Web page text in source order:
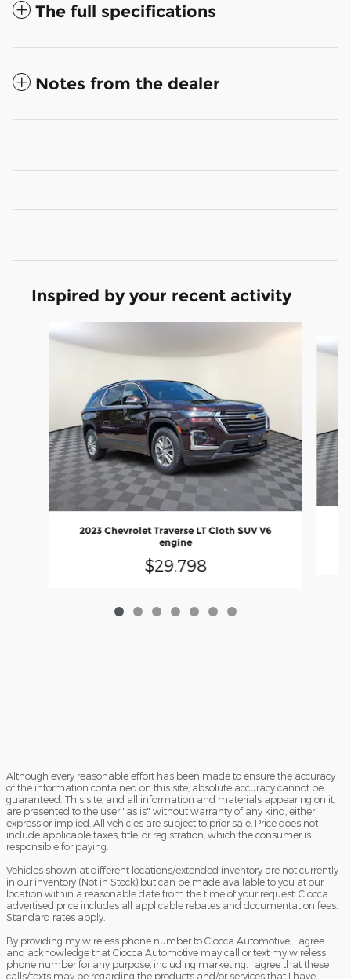
The full specifications
Notes from the dealer
Inspired by your recent activity
2023 Chevrolet Traverse LT Cloth SUV V6
engine
$29,798
Although every reasonable effort has been made to ensure the accuracy
of the information contained on this site, absolute accuracy cannot be
guaranteed. This site, and all information and materials appearing on it,
are presented to the user "as is" without warranty of any kind, either
express or implied. All vehicles are subject to prior sale. Price does not
include applicable taxes, title, or registration, which the consumer is
responsible for paying.
Vehicles shown at different locations/extended inventory are not currently
in our inventory (Not in Stock) but can be made available to you at our
location within a reasonable date from the time of your request. Ciocca
advertised price includes all applicable rebates and documentation fees.
Standard rates apply.
By providing my wireless phone number to Ciocca Automotive, I agree
and acknowledge that Ciocca Automotive may call or text my wireless
phone number for any purpose, including marketing. I agree that these
calls/texts may be regarding the products and/or services that I have